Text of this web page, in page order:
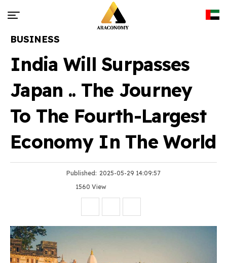
BUSINESS
India Will Surpasses
Japan .. The Journey
To The Fourth-Largest
Economy In The World
Published: 2025-05-29 14:09:57
1560 View